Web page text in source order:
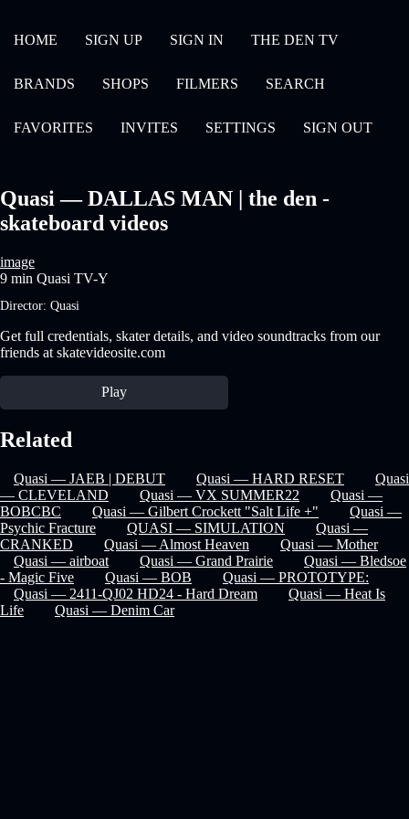
HOME SIGN UP SIGN IN THE DEN TV
BRANDS SHOPS FILMERS SEARCH
FAVORITES INVITES SETTINGS SIGN OUT
Quasi — DALLAS MAN | the den -
skateboard videos
image
9 min Quasi TV-Y
Director: Quasi
Get full credentials, skater details, and video soundtracks from our
friends at skatevideosite.com
Play
Related
Quasi — JAEB | DEBUT Quasi — HARD RESET
Quasi
— CLEVELAND
Quasi — VX SUMMER22
Quasi —
BOBCBC
Quasi — Gilbert Crockett "Salt Life +"
Quasi —
Psychic Fracture
QUASI — SIMULATION
Quasi —
CRANKED
Quasi — Almost Heaven
Quasi — Mother
Quasi — airboat
Quasi — Grand Prairie
Quasi — Bledsoe
- Magic Five
Quasi — BOB
Quasi — PROTOTYPE:
Quasi — 2411-QJ02 HD24 - Hard Dream
Quasi — Heat Is
Life
Quasi — Denim Car